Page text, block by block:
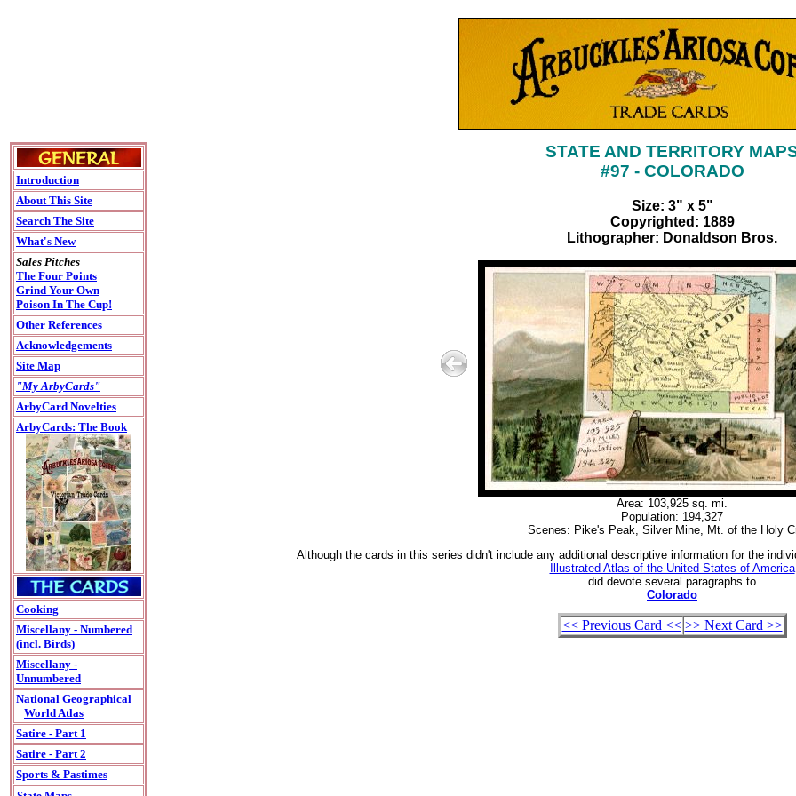
Introduction
About This Site
Search The Site
What's New
Sales Pitches
The Four Points
Grind Your Own
Poison In The Cup!
Other References
Acknowledgements
Site Map
"My ArbyCards"
ArbyCard Novelties
ArbyCards: The Book
Cooking
Miscellany - Numbered
(incl. Birds)
Miscellany -
Unnumbered
National Geographical
World Atlas
Satire - Part 1
Satire - Part 2
Sports & Pastimes
STATE AND TERRITORY
#97 - COLORADO
Size: 3" x 5"
Copyrighted: 1889
Lithographer: Donaldson Bros.
Area: 103,925 sq. mi.
Population: 194,327
Scenes: Pike's Peak, Silver Mine, Mt. of the Holy
Although the cards in this series didn't include any additional descriptive information for the
Illustrated Atlas of the United States of America
did devote several paragraphs to
Colorado
<< Previous Card << >> Next Card >>